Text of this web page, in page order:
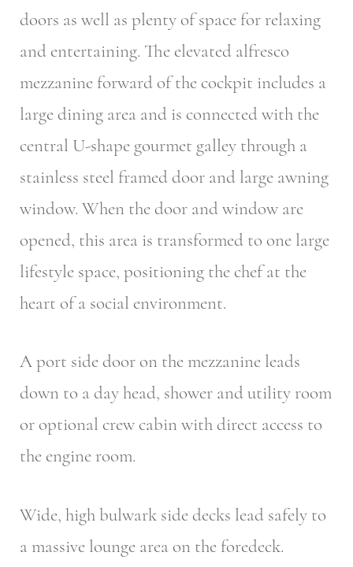
doors as well as plenty of space for relaxing
and entertaining. The elevated alfresco
mezzanine forward of the cockpit includes a
large dining area and is connected with the
central U-shape gourmet galley through a
stainless steel framed door and large awning
window. When the door and window are
opened, this area is transformed to one large
lifestyle space, positioning the chef at the
heart of a social environment.
A port side door on the mezzanine leads
down to a day head, shower and utility room
or optional crew cabin with direct access to
the engine room.
Wide, high bulwark side decks lead safely to
a massive lounge area on the foredeck.